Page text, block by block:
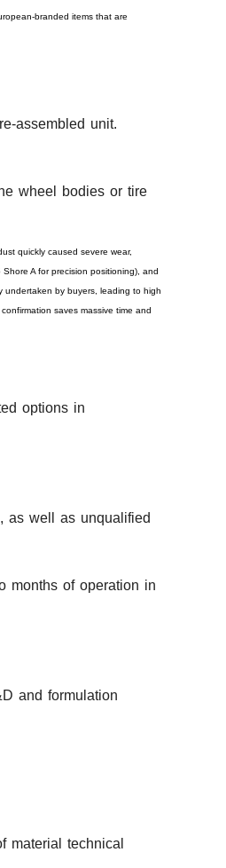
branded items that are
assembled unit.
wheel bodies or tire
quickly caused severe wear,
A for precision positioning), and
undertaken by buyers, leading to high
saves massive time and
options in
as well as unqualified
months of operation in
and formulation
material technical